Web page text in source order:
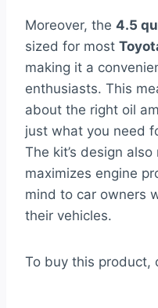
Moreover, the 4.5
sized for most
making it a
enthusiasts. This
about the right oil
just what you need
The kit’s design
maximizes engine
mind to car owners
their vehicles.
To buy this product,